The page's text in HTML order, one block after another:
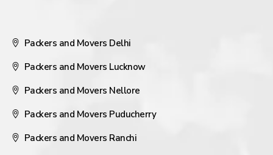
Packers and Movers Delhi
Packers and Movers Lucknow
Packers and Movers Nellore
Packers and Movers Puducherry
Packers and Movers Ranchi